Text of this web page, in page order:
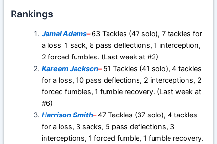
Rankings
Jamal Adams–63 Tackles (47 solo), 7 tackles for
a loss, 1 sack, 8 pass deflections, 1 interception,
2 forced fumbles. (Last week at #3)
Kareem Jackson–51 Tackles (41 solo), 4 tackles
for a loss, 10 pass deflections, 2 interceptions, 2
forced fumbles, 1 fumble recovery. (Last week at
#6)
Harrison Smith–47 Tackles (37 solo), 4 tackles
for a loss, 3 sacks, 5 pass deflections, 3
interceptions, 1 forced fumble, 1 fumble recovery.